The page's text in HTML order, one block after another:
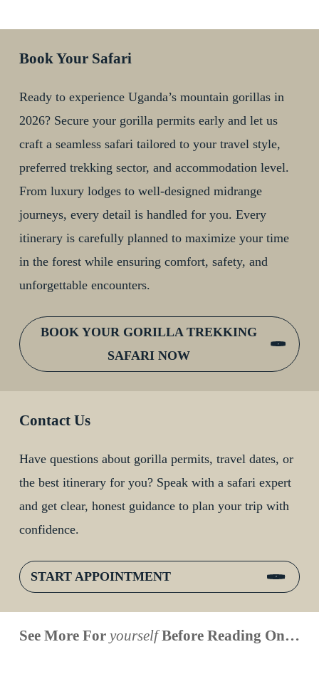
Book Your Safari
Ready to experience Uganda’s mountain gorillas in
2026? Secure your gorilla permits early and let us
craft a seamless safari tailored to your travel style,
preferred trekking sector, and accommodation level.
From luxury lodges to well-designed midrange
journeys, every detail is handled for you. Every
itinerary is carefully planned to maximize your time
in the forest while ensuring comfort, safety, and
unforgettable encounters.
BOOK YOUR GORILLA TREKKING
SAFARI NOW
Contact Us
Have questions about gorilla permits, travel dates, or
the best itinerary for you? Speak with a safari expert
and get clear, honest guidance to plan your trip with
confidence.
START APPOINTMENT
See More For yourselfBefore Reading On…
When is
Up Close
Touched by aInside
Face to